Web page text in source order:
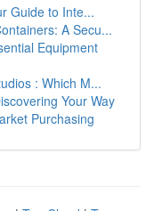
Guide to Inte...
A Secu...
Equipment
: Which M...
Your Way
Purchasing